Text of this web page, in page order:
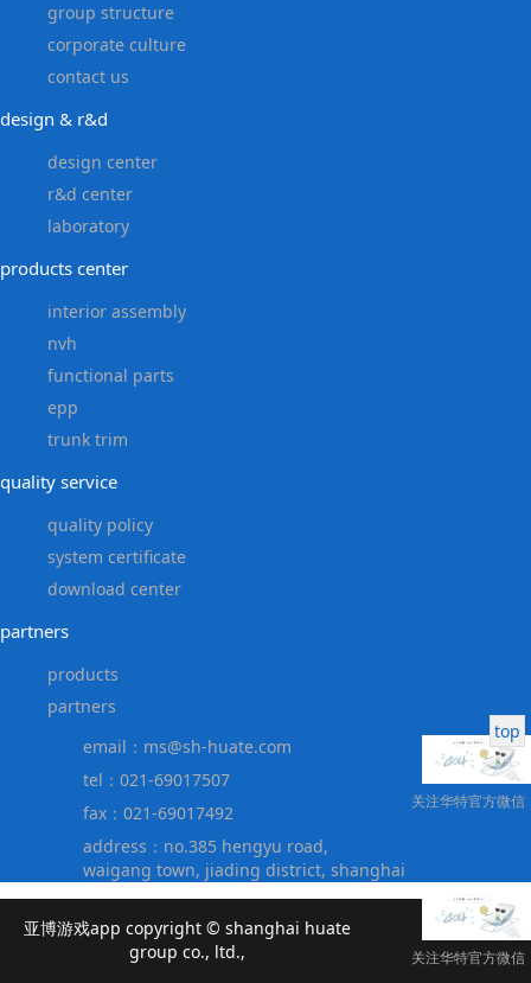
group structure
corporate culture
contact us
design & r&d
design center
r&d center
laboratory
products center
interior assembly
nvh
functional parts
epp
trunk trim
quality service
quality policy
system certificate
download center
partners
products
partners
关注华特官方微信
email： ms@sh-huate.com
tel：021-69017507
fax：021-69017492
address：no.385 hengyu road,
waigang town, jiading district, shanghai
关注华特官方微信
亚博游戏app copyright © shanghai huate
group co., ltd.,
top